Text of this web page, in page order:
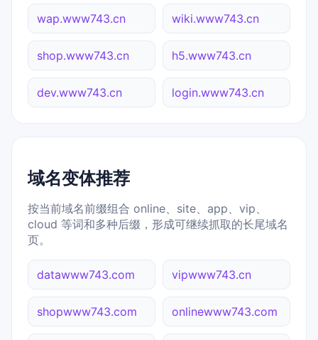
wap.www743.cn wiki.www743.cn
shop.www743.cn h5.www743.cn
dev.www743.cn login.www743.cn
域名变体推荐
按当前域名前缀组合 online、site、app、vip、
cloud 等词和多种后缀，形成可继续抓取的长尾域名
页。
datawww743.com vipwww743.cn
shopwww743.com onlinewww743.com